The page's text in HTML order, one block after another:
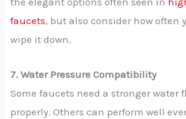
faucets, but also consider how often
wipe it down.
7. Water Pressure Compatibility
Some faucets need a stronger water
properly. Others can perform well